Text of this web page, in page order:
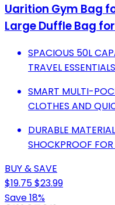
Uarition Gym Bag
Large Duffle Bag
SPACIOUS 50L
TRAVEL
SMART MULTI-
CLOTHES AND
DURABLE
SHOCKPROOF
BUY & SAVE
$19.75$23.99
Save 18%